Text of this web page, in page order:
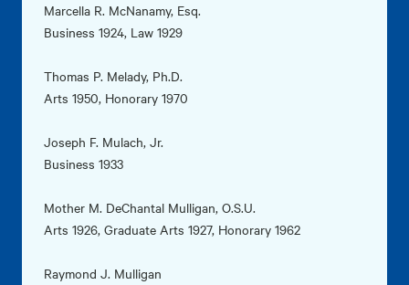
Marcella R. McNanamy, Esq.
Business 1924, Law 1929
Thomas P. Melady, Ph.D.
Arts 1950, Honorary 1970
Joseph F. Mulach, Jr.
Business 1933
Mother M. DeChantal Mulligan, O.S.U.
Arts 1926, Graduate Arts 1927, Honorary 1962
Raymond J. Mulligan